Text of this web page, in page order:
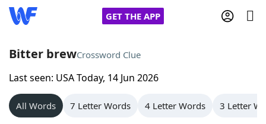
GET THE APP
Home
Words With Friends
Bitter brewCrossword Clue
Last seen: USA Today, 14 Jun 2026
All Words 7 Letter Words 4 Letter Words 3 Letter